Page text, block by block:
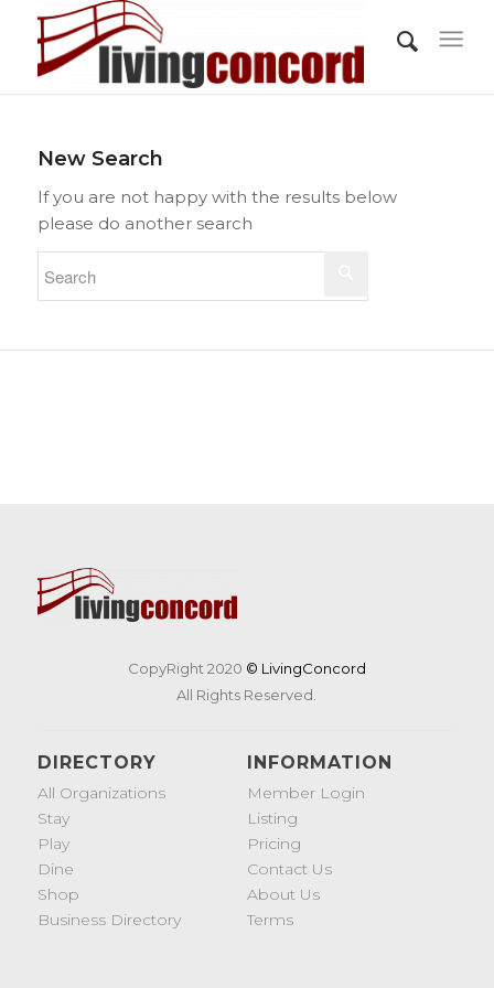
New Search
If you are not happy with the results below
please do another search
CopyRight 2020 © LivingConcord
All Rights Reserved.
DIRECTORY
All Organizations
Stay
Play
Dine
Shop
Business Directory
INFORMATION
Member Login
Listing
Pricing
Contact Us
About Us
Terms